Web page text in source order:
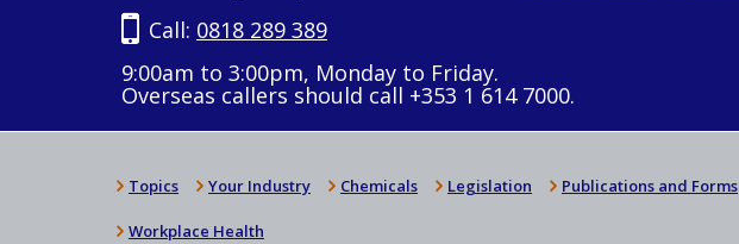
Call: 0818 289 389
9:00am to 3:00pm, Monday to Friday.
Overseas callers should call +353 1 614 7000.
Topics Your Industry Chemicals Legislation Publications and Forms
Workplace Health